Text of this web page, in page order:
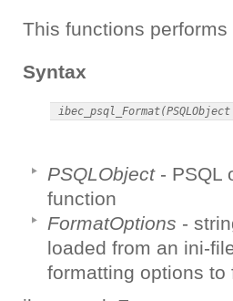
This functions
Syntax
PSQLObject- PSQL
function
FormatOptions -
loaded from an ini-
formatting options to